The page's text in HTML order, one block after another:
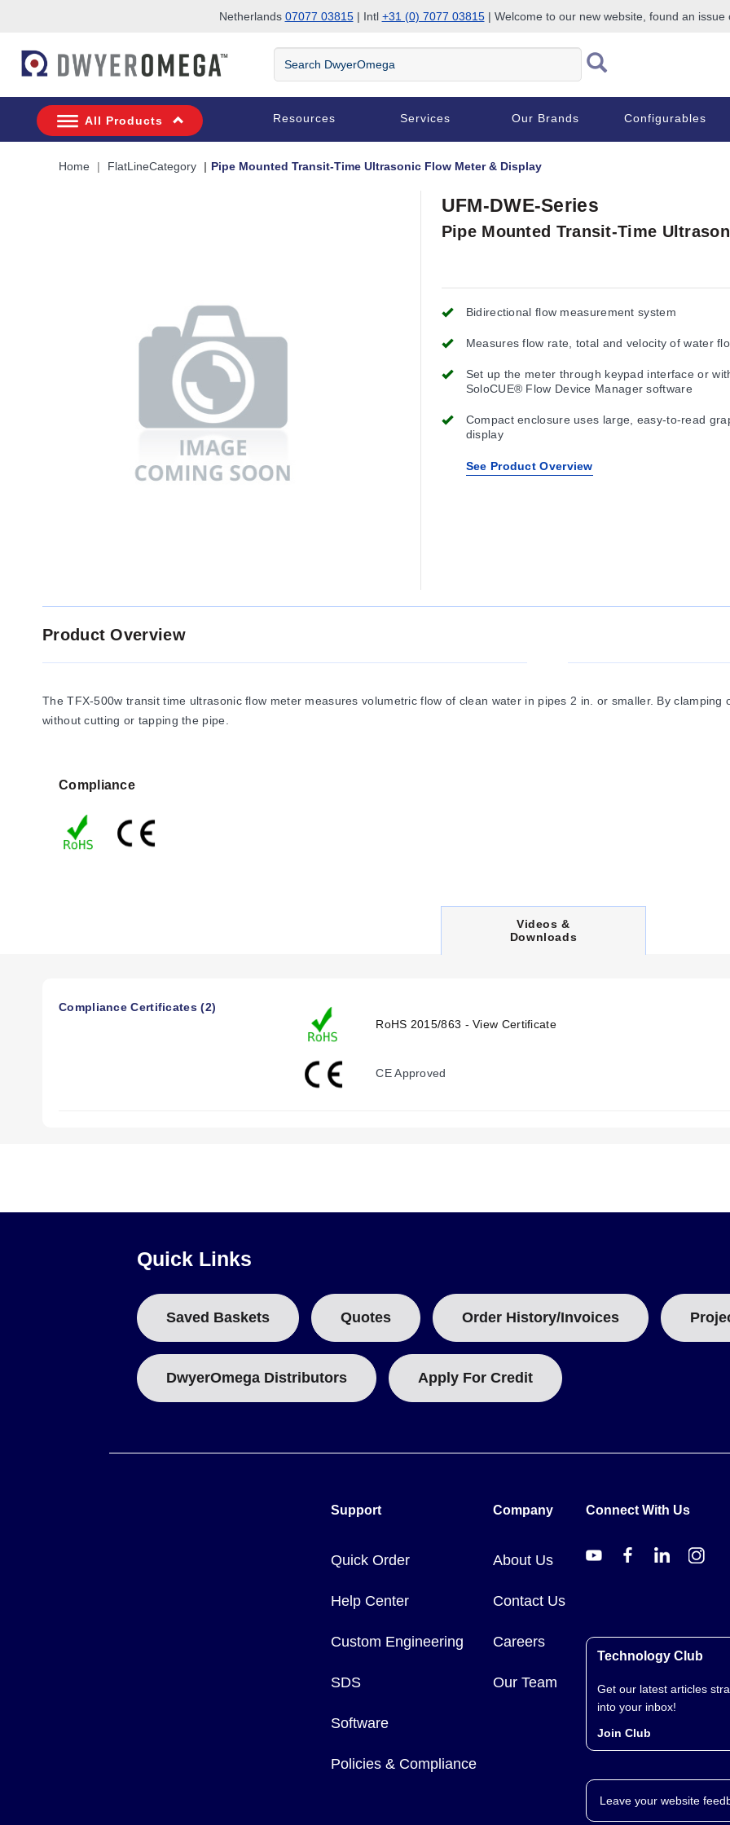
Netherlands 07077 03815| Intl +31 (0) 7077 03815| Welcome to our new website, found an issue
Search
DwyerOmega
All Products Resources Services Our Brands Configurables
Home FlatLineCategory Pipe Mounted Transit-Time Ultrasonic Flow Meter & Display
UFM-DWE-Series
Pipe Mounted Transit-Time
Bidirectional flow measurement system
Measures flow rate, total and velocity of water
Set up the meter through keypad interface or
SoloCUE® Flow Device Manager software
Compact enclosure uses large, easy-to-read
display
See Product Overview
Product Overview
The TFX-500w transit time ultrasonic flow meter measures volumetric flow of clean water in pipes 2 in. or smaller. By
without cutting or tapping the pipe.
Compliance
C
U
A
Videos &
Downloads
Compliance Certificates (2)
RoHS 2015/863 - View Certificate
CE Approved
Quick Links
Saved Baskets Quotes Order History/Invoices
DwyerOmega Distributors Apply For Credit
Support
Quick Order
Help Center
Custom Engineering
SDS
Software
Policies & Compliance
Company
About Us
Contact Us
Careers
Our Team
Connect With Us
Technology Club
Get our latest articles
into your inbox!
Join Club
Leave your website